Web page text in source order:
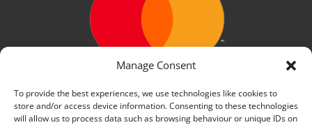
Manage Consent
To provide the best experiences, we use technologies like cookies to
store and/or access device information. Consenting to these technologies
will allow us to process data such as browsing behaviour or unique IDs on